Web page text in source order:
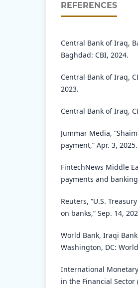
REFERENCES
Central Bank of Iraq,
Baghdad: CBI, 2024.
Central Bank of Iraq,
2023.
Central Bank of Iraq,
Jummar Media,
payment,” Apr. 3, 2025.
FintechNews Middle
payments and
Reuters, “U.S.
on banks,” Sep. 14,
World Bank, Iraqi
Washington, DC:
International
in the Financial Sector